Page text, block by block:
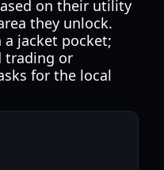
on their utility
they unlock.
jacket pocket;
trading or
for the local